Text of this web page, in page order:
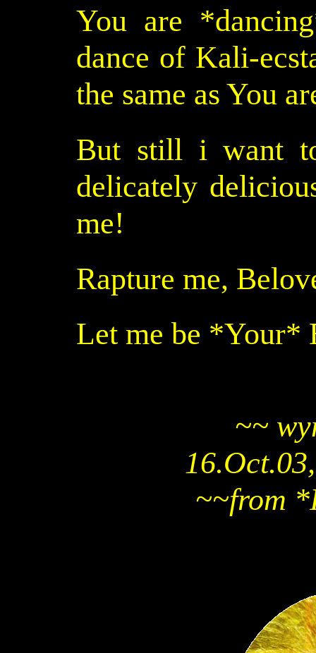
You are
dance of Kali-
the same as You
But still i want
delicately
me!
Rapture me,
Let me be *Your*
~~
~~from